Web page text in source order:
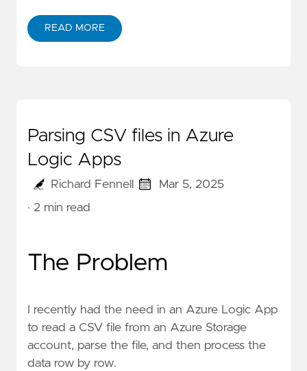
READ MORE
Parsing CSV files in Azure
Logic Apps
Richard Fennell
Mar 5, 2025
· 2 min read
The Problem
I recently had the need in an Azure Logic App
to read a CSV file from an Azure Storage
account, parse the file, and then process the
data row by row.